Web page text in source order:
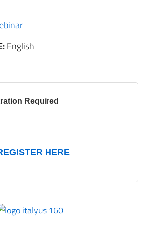
English
Required
HERE